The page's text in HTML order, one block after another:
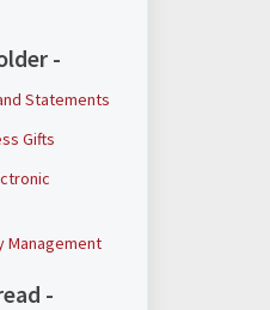
-
Statements
Gifts
Management
-